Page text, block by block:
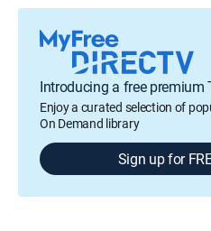
Introducing a free premium
Enjoy a curated selection of
On Demand library
Sign up for